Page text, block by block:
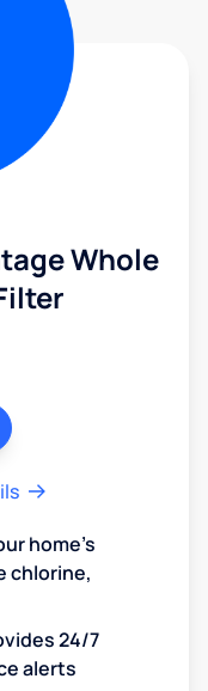
Whole
home's
chlorine,
24/7
alerts